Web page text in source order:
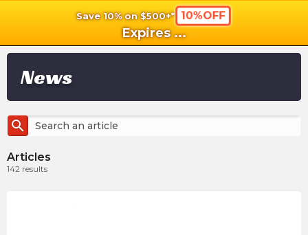
Save 10% on $500+* 10%OFF
Expires ...
News
search
Articles
142 results